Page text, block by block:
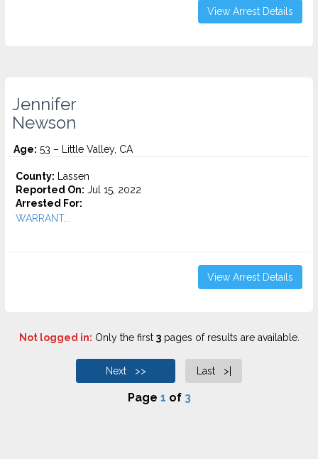
View Arrest Details
Jennifer
Newson
Age: 53 – Little Valley, CA
County: Lassen
Reported On: Jul 15, 2022
Arrested For:
WARRANT...
View Arrest Details
Not logged in: Only the first 3pages of results are available.
Next >> Last >|
Page 1 of 3